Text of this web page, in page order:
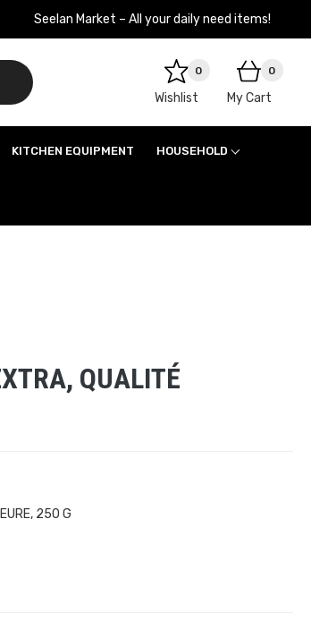
Seelan Market – All your daily need items!
0
Wishlist
0
My Cart
KITCHEN EQUIPMENT HOUSEHOLD
QUALITÉ
250 G